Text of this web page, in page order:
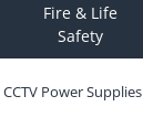
Fire & Life
Safety
CCTV Power Supplies